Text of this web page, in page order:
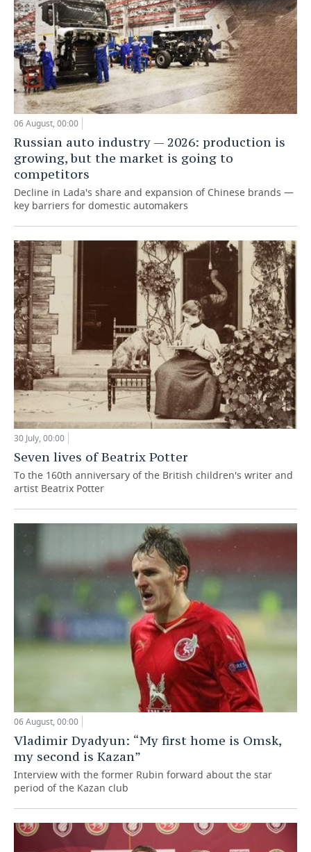
06 August, 00:00
Russian auto industry — 2026: production is
growing, but the market is going to
competitors
Decline in Lada's share and expansion of Chinese brands —
key barriers for domestic automakers
30 July, 00:00
Seven lives of Beatrix Potter
To the 160th anniversary of the British children's writer and
artist Beatrix Potter
06 August, 00:00
Vladimir Dyadyun: “My first home is Omsk,
my second is Kazan”
Interview with the former Rubin forward about the star
period of the Kazan club